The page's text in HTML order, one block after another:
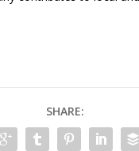
SHARE: